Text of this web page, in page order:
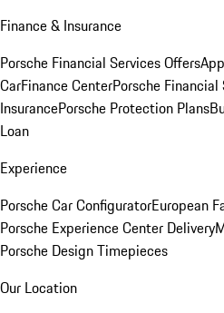
Finance & Insurance
Porsche Financial Services Offers
CarFinance CenterPorsche Financial
InsurancePorsche Protection Plans
Loan
Experience
Porsche Car ConfiguratorEuropean
Porsche Experience Center Delivery
Porsche Design Timepieces
Our Location